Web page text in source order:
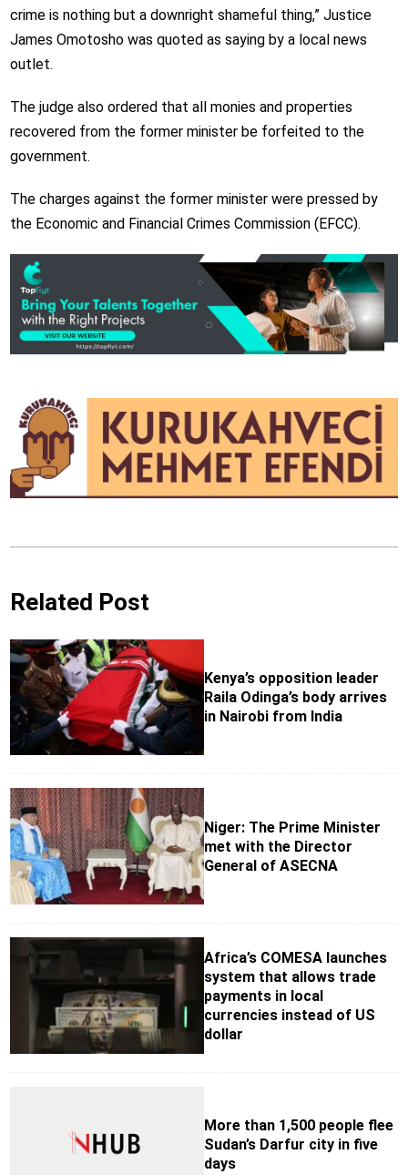
crime is nothing but a downright shameful thing,” Justice
James Omotoshowas quoted as saying by a local news
outlet.
The judge also ordered that all monies and properties
recovered from the former minister be forfeited to the
government.
The charges against the former minister were pressed by
the Economic and Financial Crimes Commission (EFCC).
Related Post
Kenya’s opposition leader
Raila Odinga’s body arrives
in Nairobi from India
Niger: The Prime Minister
met with the Director
General of ASECNA
Africa’s COMESA launches
system that allows trade
payments in local
currencies instead of US
dollar
More than 1,500 people flee
Sudan’s Darfur city in five
days